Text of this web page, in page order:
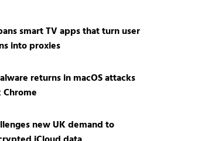
smart TV apps that turn user
into proxies
returns in macOS attacks
new UK demand to